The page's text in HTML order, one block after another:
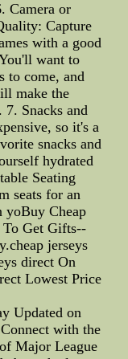
Camera or
Capture
with a good
want to
to come, and
make the
7. Snacks and
so it's a
snacks and
hydrated
Seating
seats for an
yoBuy Cheap
To Get Gifts--
jerseys
direct On
Lowest Price
Updated on
with the
Major League